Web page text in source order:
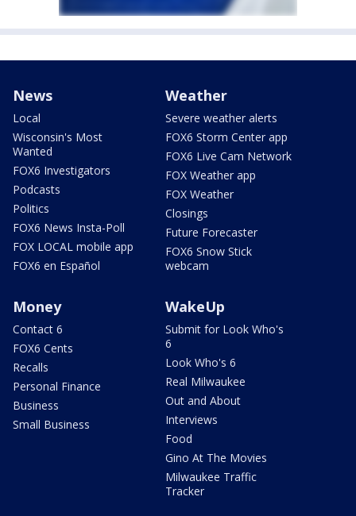
News
Local
Wisconsin's Most
Wanted
FOX6 Investigators
Podcasts
Politics
FOX6 News Insta-Poll
FOX LOCAL mobile app
FOX6 en Español
Weather
Severe weather alerts
FOX6 Storm Center app
FOX6 Live Cam Network
FOX Weather app
FOX Weather
Closings
Future Forecaster
FOX6 Snow Stick
webcam
Money
Contact 6
FOX6 Cents
Recalls
Personal Finance
Business
Small Business
WakeUp
Submit for Look Who's
6
Look Who's 6
Real Milwaukee
Out and About
Interviews
Food
Gino At The Movies
Milwaukee Traffic
Tracker